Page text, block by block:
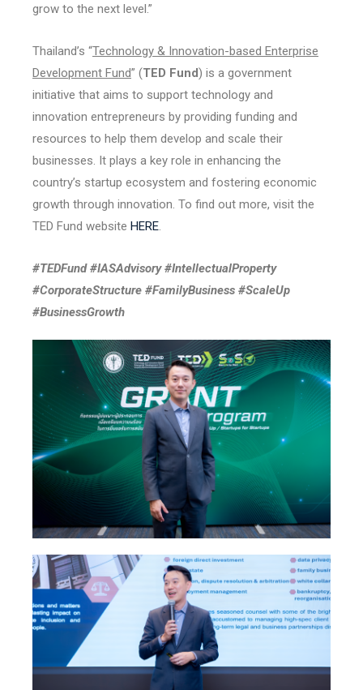
grow to the next level.”
Thailand’s “Technology & Innovation-based Enterprise
Development Fund” (TED Fund) is a government
initiative that aims to support technology and
innovation entrepreneurs by providing funding and
resources to help them develop and scale their
businesses. It plays a key role in enhancing the
country’s startup ecosystem and fostering economic
growth through innovation. To find out more, visit the
TED Fund website HERE.
#TEDFund #IASAdvisory #IntellectualProperty
#CorporateStructure #FamilyBusiness #ScaleUp
#BusinessGrowth